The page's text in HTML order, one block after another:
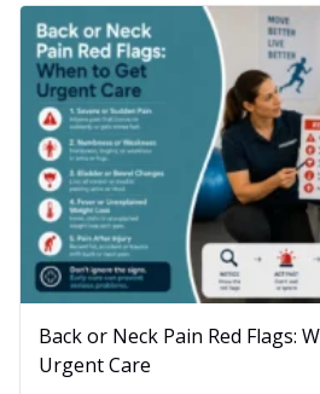
Back or Neck Pain Red Flags:
Urgent Care